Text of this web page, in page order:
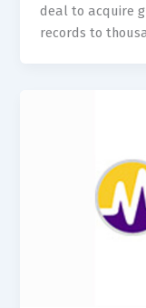
deal to acquire
records to